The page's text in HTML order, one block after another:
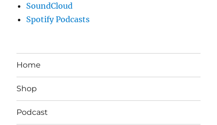
SoundCloud
Spotify Podcasts
Home
Shop
Podcast